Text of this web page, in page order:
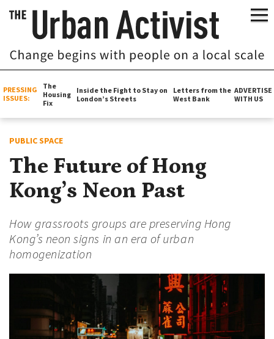
PRESSING
ISSUES:
The
Housing
Fix
Inside the Fight to Stay on
London’s Streets
Letters from the
West Bank
ADVERTISE
WITH US
PUBLIC SPACE
The Future of Hong
Kong’s Neon Past
How grassroots groups are preserving Hong
Kong’s neon signs in an era of urban
homogenization